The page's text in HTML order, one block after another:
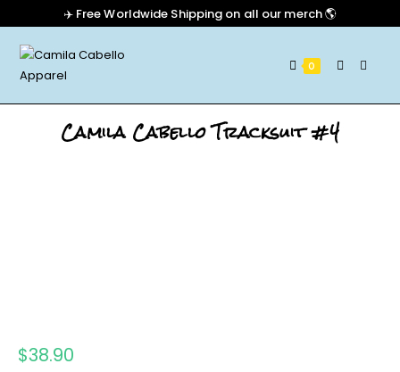
✈️ Free Worldwide Shipping on all our merch 🌎
0
Camila Cabello Tracksuit #4
$38.90